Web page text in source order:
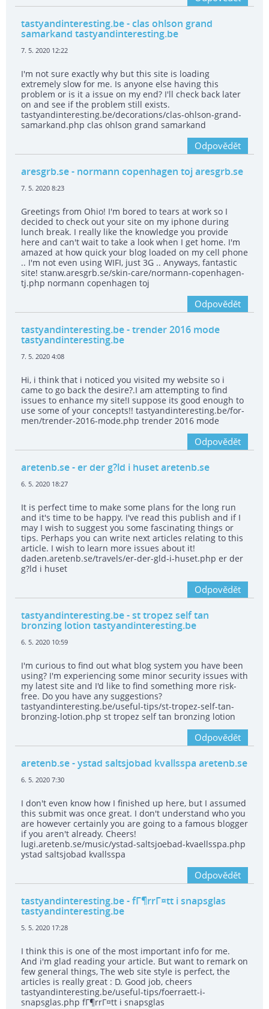
tastyandinteresting.be- clas ohlson grand
samarkand tastyandinteresting.be
7. 5. 2020 12:22
I'm not sure exactly why but this site is loading
extremely slow for me. Is anyone else having this
problem or is it a issue on my end? I'll check back later
on and see if the problem still exists.
tastyandinteresting.be/decorations/clas-ohlson-grand-
samarkand.php clas ohlson grand samarkand
Odpovědět
aresgrb.se- normann copenhagen toj aresgrb.se
7. 5. 2020 8:23
Greetings from Ohio! I'm bored to tears at work so I
decided to check out your site on my iphone during
lunch break. I really like the knowledge you provide
here and can't wait to take a look when I get home. I'm
amazed at how quick your blog loaded on my cell phone
.. I'm not even using WIFI, just 3G .. Anyways, fantastic
site! stanw.aresgrb.se/skin-care/normann-copenhagen-
tj.php normann copenhagen toj
Odpovědět
tastyandinteresting.be- trender 2016 mode
tastyandinteresting.be
7. 5. 2020 4:08
Hi, i think that i noticed you visited my website so i
came to go back the desire?.I am attempting to find
issues to enhance my site!I suppose its good enough to
use some of your concepts!! tastyandinteresting.be/for-
men/trender-2016-mode.php trender 2016 mode
Odpovědět
aretenb.se- er der g?ld i huset aretenb.se
6. 5. 2020 18:27
It is perfect time to make some plans for the long run
and it's time to be happy. I've read this publish and if I
may I wish to suggest you some fascinating things or
tips. Perhaps you can write next articles relating to this
article. I wish to learn more issues about it!
daden.aretenb.se/travels/er-der-gld-i-huset.php er der
g?ld i huset
Odpovědět
tastyandinteresting.be- st tropez self tan
bronzing lotion tastyandinteresting.be
6. 5. 2020 10:59
I'm curious to find out what blog system you have been
using? I'm experiencing some minor security issues with
my latest site and I'd like to find something more risk-
free. Do you have any suggestions?
tastyandinteresting.be/useful-tips/st-tropez-self-tan-
bronzing-lotion.php st tropez self tan bronzing lotion
Odpovědět
aretenb.se- ystad saltsjobad kvallsspa aretenb.se
6. 5. 2020 7:30
I don't even know how I finished up here, but I assumed
this submit was once great. I don't understand who you
are however certainly you are going to a famous blogger
if you aren't already. Cheers!
lugi.aretenb.se/music/ystad-saltsjoebad-kvaellsspa.php
ystad saltsjobad kvallsspa
Odpovědět
tastyandinteresting.be- fГ¶rrГ¤tt i snapsglas
tastyandinteresting.be
5. 5. 2020 17:28
I think this is one of the most important info for me.
And i'm glad reading your article. But want to remark on
few general things, The web site style is perfect, the
articles is really great : D. Good job, cheers
tastyandinteresting.be/useful-tips/foerraett-i-
snapsglas.php fГ¶rrГ¤tt i snapsglas